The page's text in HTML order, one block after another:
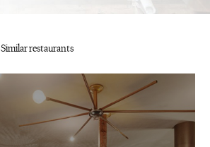
Similar restaurants